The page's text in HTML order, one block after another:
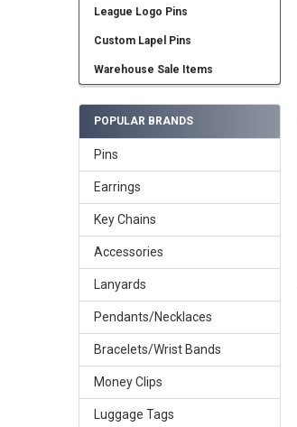
League Logo Pins
Custom Lapel Pins
Warehouse Sale Items
POPULAR BRANDS
Pins
Earrings
Key Chains
Accessories
Lanyards
Pendants/Necklaces
Bracelets/Wrist Bands
Money Clips
Luggage Tags